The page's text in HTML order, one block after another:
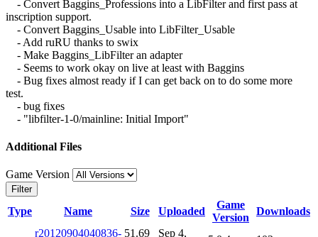
- Convert Baggins_Professions into a LibFilter and first pass at
inscription support.
- Convert Baggins_Usable into LibFilter_Usable
- Add ruRU thanks to swix
- Make Baggins_LibFilter an adapter
- Seems to work okay on live at least with Baggins
- Bug fixes almost ready if I can get back on to do some more
test.
- bug fixes
- "libfilter-1-0/mainline: Initial Import"
Additional Files
Game Version
Filter
Type Name Size Uploaded
Game
Version
Downloads
r20120904040836- 51.69
Sep 4,